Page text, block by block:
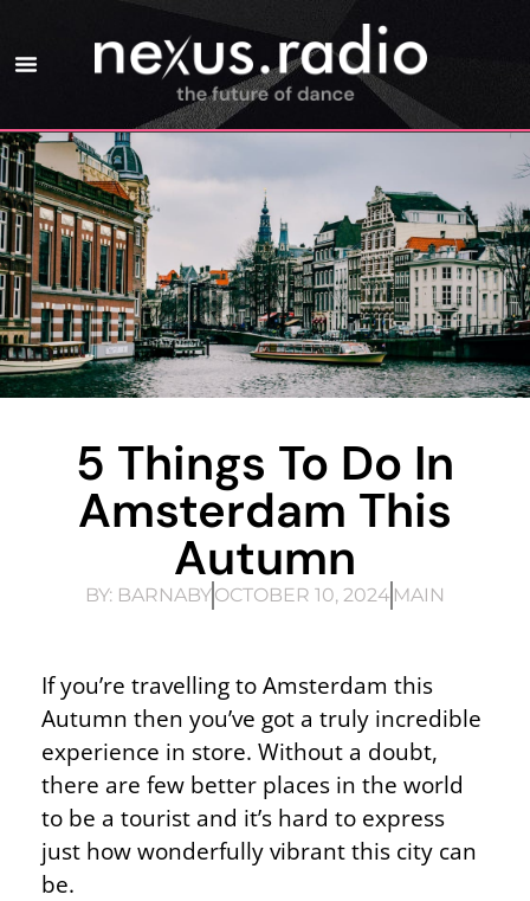
5 Things To Do In
Amsterdam This
Autumn
BY: BARNABYOCTOBER 10, 2024 MAIN
If you’re travelling to Amsterdam this
Autumn then you’ve got a truly incredible
experience in store. Without a doubt,
there are few better places in the world
to be a tourist and it’s hard to express
just how wonderfully vibrant this city can
be.